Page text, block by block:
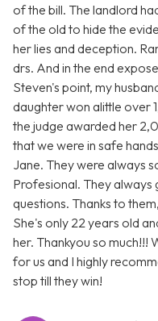
of the bill. The landlord
of the old to hide the
her lies and deception.
drs. And in the end
Steven's point, my
daughter won alittle over
the judge awarded her
that we were in safe
Jane. They were always
Profesional. They always
questions. Thanks to
She's only 22 years old
her. Thankyou so much!!!
for us and I highly
stop till they win!